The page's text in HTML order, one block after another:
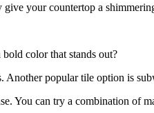
your countertop a
color that stands out?
Another popular tile option is
can try a combination of